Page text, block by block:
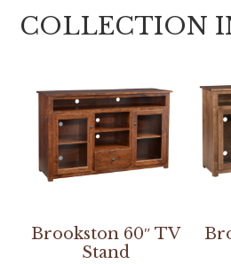
COLLECTION
Brookston 60″ TV
Stand